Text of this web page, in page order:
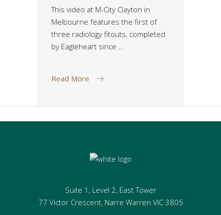
This video at M-City Clayton in
Melbourne features the first of
three radiology fitouts, completed
by Eagleheart since
Read More
Suite 1, Level 2, East Tower
77 Victor Crescent, Narre Warren VIC 3805